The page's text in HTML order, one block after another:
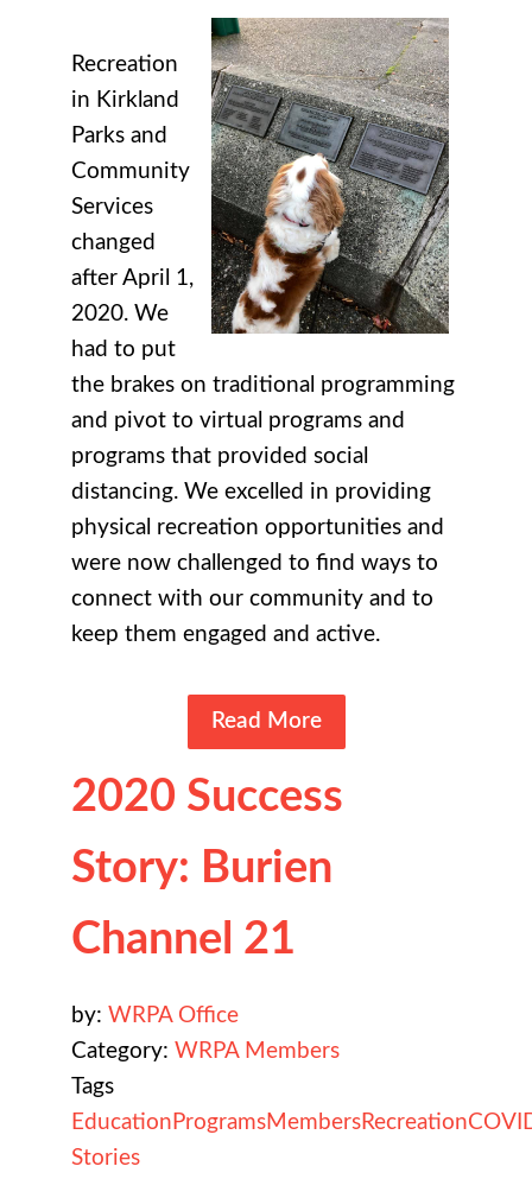
Recreation
in Kirkland
Parks and
Community
Services
changed
after April 1,
2020. We
had to put
the brakes on traditional programming
and pivot to virtual programs and
programs that provided social
distancing. We excelled in providing
physical recreation opportunities and
were now challenged to find ways to
connect with our community and to
keep them engaged and active.
Read More
2020 Success
Story: Burien
Channel 21
by: WRPA Office
Category: WRPA Members
Tags
Education ProgramsMembersRecreation
Stories